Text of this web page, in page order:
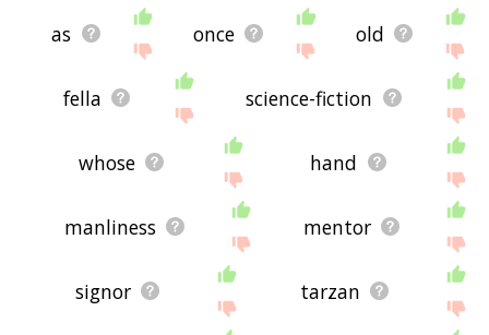
as once old
fella science-fiction
whose hand
manliness mentor
signor tarzan